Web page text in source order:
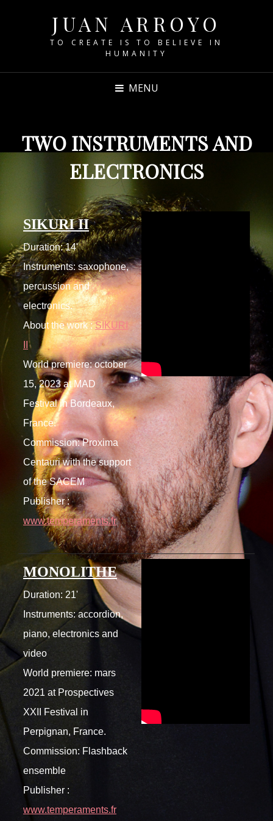
JUAN ARROYO
TO CREATE IS TO BELIEVE IN
HUMANITY
MENU
TWO INSTRUMENTS AND
ELECTRONICS
SIKURI II
Duration: 14'
Instruments: saxophone,
percussion and
electronics.
About the work :SIKURI
World premiere: october
15, 2023 at MAD
Festival in Bordeaux,
France.
Commission: Proxima
Centauri with the support
of the SACEM
Publisher :
www.temperaments.fr
MONOLITHE
Duration: 21'
Instruments: accordion,
piano, electronics and
video
World premiere: mars
2021 at Prospectives
XXII Festival in
Perpignan, France.
Commission: Flashback
ensemble
Publisher :
www.temperaments.fr